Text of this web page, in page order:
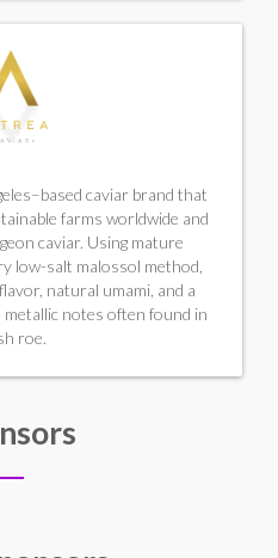
caviar brand that
farms worldwide and
caviar. Using mature
low-salt malossol method,
natural umami, and a
notes often found in
roe.